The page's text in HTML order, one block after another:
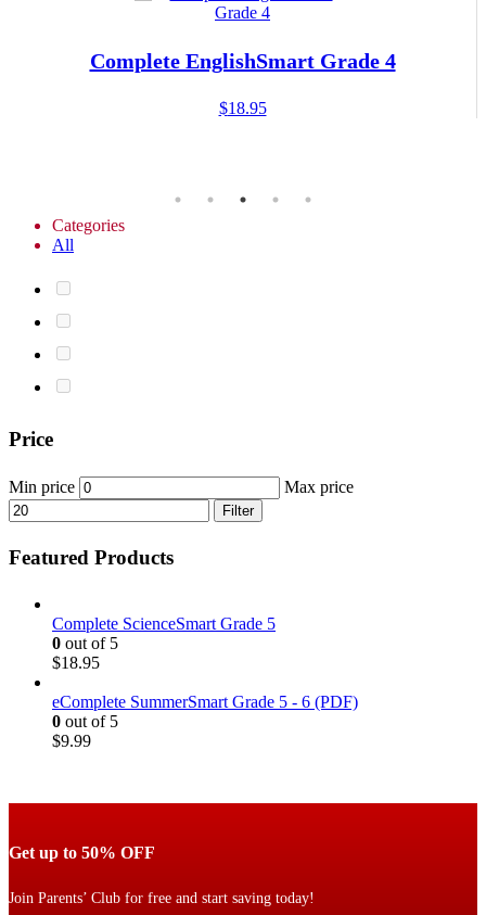
Complete EnglishSmart Grade 4
$18.95
Categories
All
Price
Min price Max price
Filter
Featured Products
Complete ScienceSmart Grade 5
0 out of 5
$18.95
eComplete SummerSmart Grade 5 - 6 (PDF)
0 out of 5
$9.99
Get up to 50% OFF
Join Parents’ Club for free and start saving today!